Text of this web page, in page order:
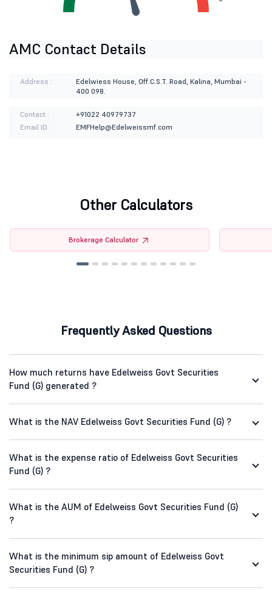
AMC Contact Details
Address :
Edelwiess House, Off.C.S.T. Road, Kalina, Mumbai -
400 098.
Contact :
+91022 40979737
Email ID :
EMFHelp@Edelweissmf.com
Other Calculators
Brokerage Calculator
Frequently Asked Questions
How much returns have Edelweiss Govt Securities
Fund (G) generated ?
What is the NAV Edelweiss Govt Securities Fund (G) ?
What is the expense ratio of Edelweiss Govt Securities
Fund (G) ?
What is the AUM of Edelweiss Govt Securities Fund (G)
?
What is the minimum sip amount of Edelweiss Govt
Securities Fund (G) ?